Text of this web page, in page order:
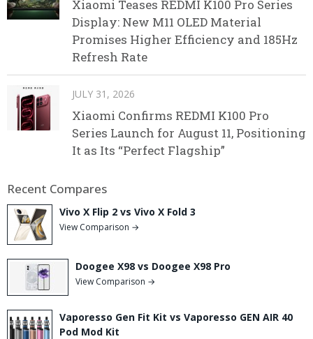
Xiaomi Teases REDMI K100 Pro Series
Display: New M11 OLED Material
Promises Higher Efficiency and 185Hz
Refresh Rate
JULY 31, 2026
Xiaomi Confirms REDMI K100 Pro
Series Launch for August 11, Positioning
It as Its “Perfect Flagship”
Recent Compares
Vivo X Flip 2 vs Vivo X Fold 3
View Comparison →
Doogee X98 vs Doogee X98 Pro
View Comparison →
Vaporesso Gen Fit Kit vs Vaporesso GEN AIR 40
Pod Mod Kit